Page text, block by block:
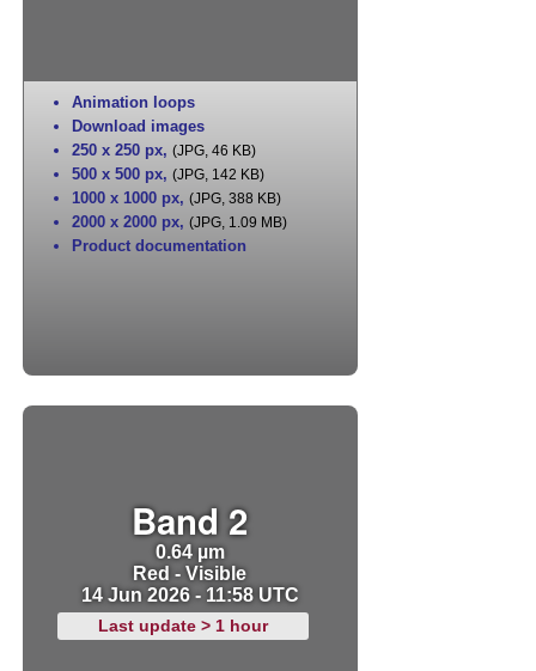
Animation loops
Download images
250 x 250 px, (JPG, 46 KB)
500 x 500 px, (JPG, 142 KB)
1000 x 1000 px, (JPG, 388 KB)
2000 x 2000 px, (JPG, 1.09 MB)
Product documentation
Band 2
0.64 µm
Red - Visible
14 Jun 2026 - 11:58 UTC
Last update > 1 hour